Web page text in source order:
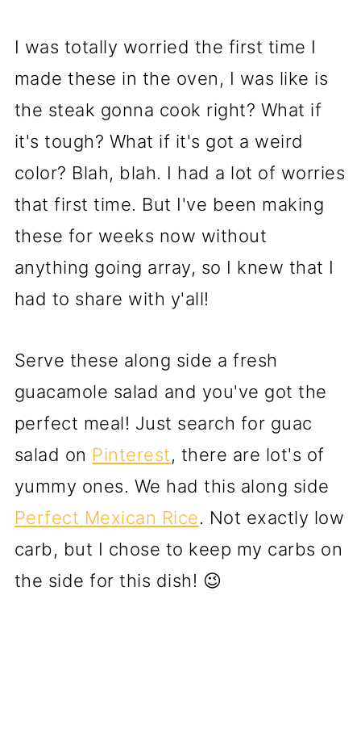
I was totally worried the first time I
made these in the oven, I was like is
the steak gonna cook right? What if
it's tough? What if it's got a weird
color? Blah, blah. I had a lot of worries
that first time. But I've been making
these for weeks now without
anything going array, so I knew that I
had to share with y'all!
Serve these along side a fresh
guacamole salad and you've got the
perfect meal! Just search for guac
salad on Pinterest, there are lot's of
yummy ones. We had this along side
Perfect Mexican Rice. Not exactly low
carb, but I chose to keep my carbs on
the side for this dish! 😉